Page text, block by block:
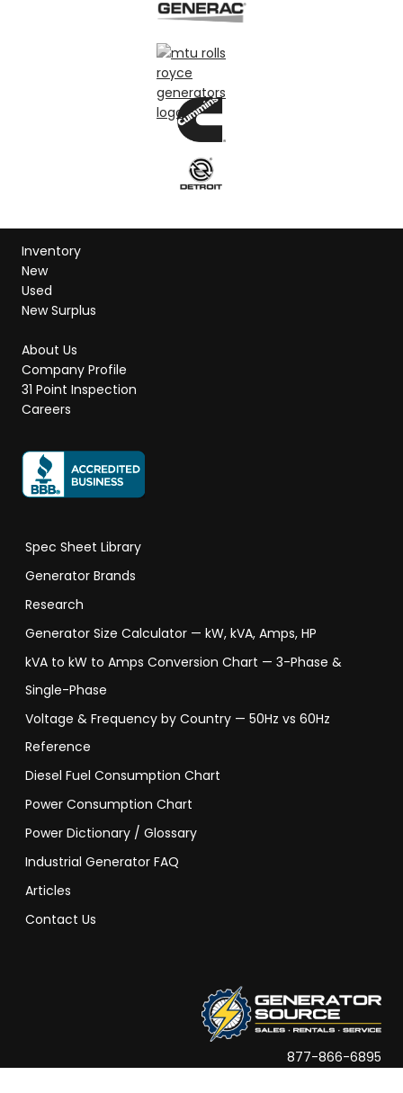
Inventory
New
Used
New Surplus
About Us
Company Profile
31 Point Inspection
Careers
Spec Sheet Library
Generator Brands
Research
Generator Size Calculator — kW, kVA, Amps, HP
kVA to kW to Amps Conversion Chart — 3-Phase &
Single-Phase
Voltage & Frequency by Country — 50Hz vs 60Hz
Reference
Diesel Fuel Consumption Chart
Power Consumption Chart
Power Dictionary / Glossary
Industrial Generator FAQ
Articles
Contact Us
877-866-6895